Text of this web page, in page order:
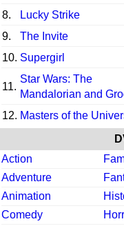
8.
Lucky Strike
9.
The Invite
10. Supergirl
11.
Star Wars: The
Mandalorian and
12. Masters of the
Action
Adventure
Animation
Comedy